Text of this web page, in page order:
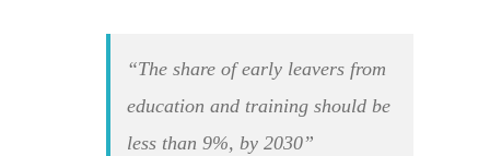
“The share of early leavers from
education and training should be
less than 9%, by 2030”